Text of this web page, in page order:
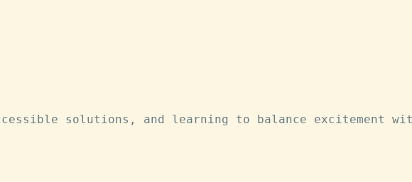
solutions, and learning to balance excitement